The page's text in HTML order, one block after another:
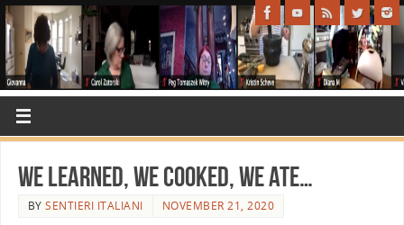
We learned, we cooked, we ate…
BYSENTIERI ITALIANI NOVEMBER 21, 2020